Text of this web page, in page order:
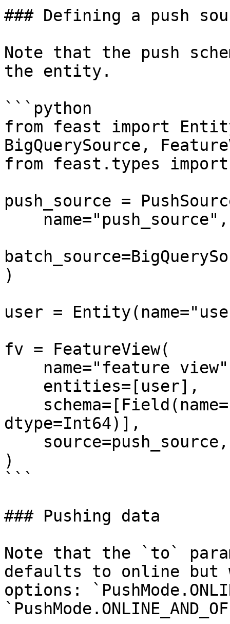
### Defining a push
Note that the push
the entity.
```python
from feast import
BigQuerySource,
from feast.types
push_source =
)
user =
fv = FeatureView(
dtype=Int64)],
)
```
### Pushing data
Note that the `to`
defaults to online but
options: